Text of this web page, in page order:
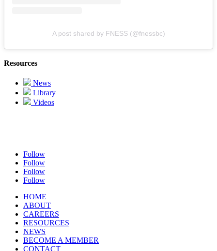
A post shared by FNESS (@fnessbc)
Resources
News
Library
Videos
Follow
Follow
Follow
Follow
HOME
ABOUT
CAREERS
RESOURCES
NEWS
BECOME A MEMBER
CONTACT